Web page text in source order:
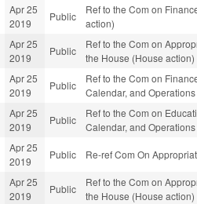
Apr 25
2019
Public
Ref to the Com on
action)
Apr 25
2019
Public
Ref to the Com on
the House (House action)
Apr 25
2019
Public
Ref to the Com on
Calendar, and
Apr 25
2019
Public
Ref to the Com on
Calendar, and
Apr 25
2019
Public Re-ref Com On
Apr 25
2019
Public
Ref to the Com on
the House (House action)